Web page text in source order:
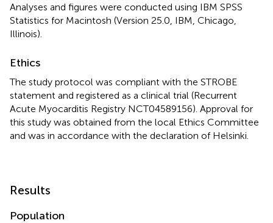
Analyses and figures were conducted using IBM SPSS
Statistics for Macintosh (Version 25.0, IBM, Chicago,
Illinois).
Ethics
The study protocol was compliant with the STROBE
statement and registered as a clinical trial (Recurrent
Acute Myocarditis Registry NCT04589156). Approval for
this study was obtained from the local Ethics Committee
and was in accordance with the declaration of Helsinki.
Results
Population